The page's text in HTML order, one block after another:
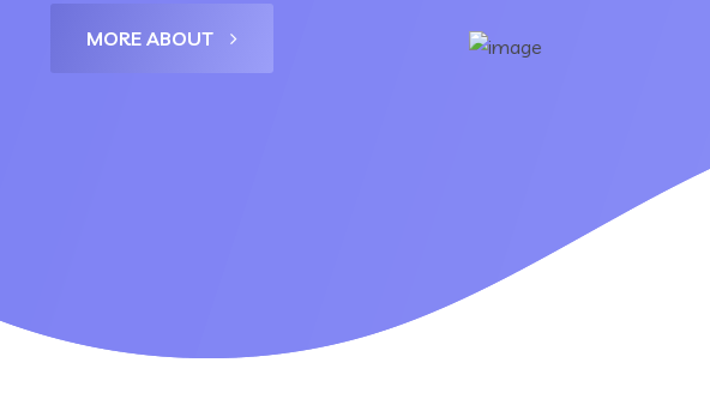
MORE ABOUT